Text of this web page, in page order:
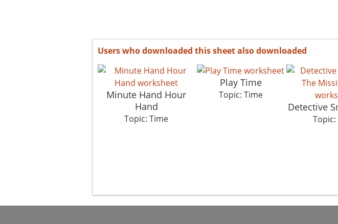
Users who downloaded this sheet also downloaded
Minute Hand Hour
Hand
Topic: Time
Play Time
Topic: Time
Detective